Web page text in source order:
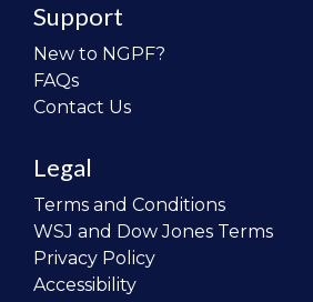
Support
New to NGPF?
FAQs
Contact Us
Legal
Terms and Conditions
WSJ and Dow Jones Terms
Privacy Policy
Accessibility